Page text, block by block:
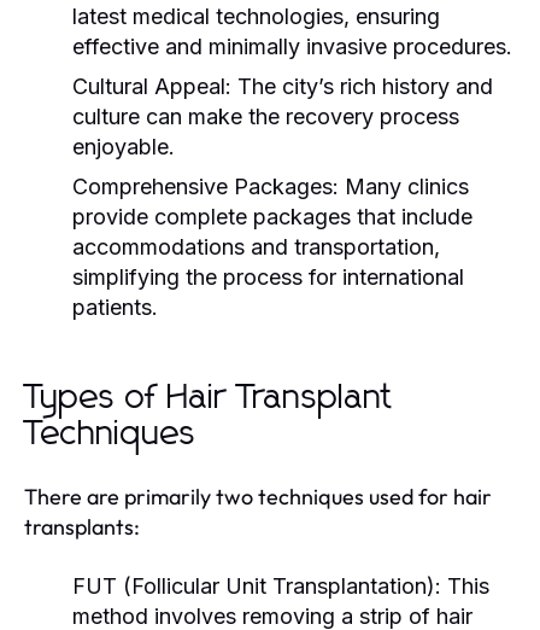
latest medical technologies, ensuring
effective and minimally invasive procedures.
Cultural Appeal: The city’s rich history and
culture can make the recovery process
enjoyable.
Comprehensive Packages: Many clinics
provide complete packages that include
accommodations and transportation,
simplifying the process for international
patients.
Types of Hair Transplant
Techniques
There are primarily two techniques used for hair
transplants:
FUT (Follicular Unit Transplantation): This
method involves removing a strip of hair